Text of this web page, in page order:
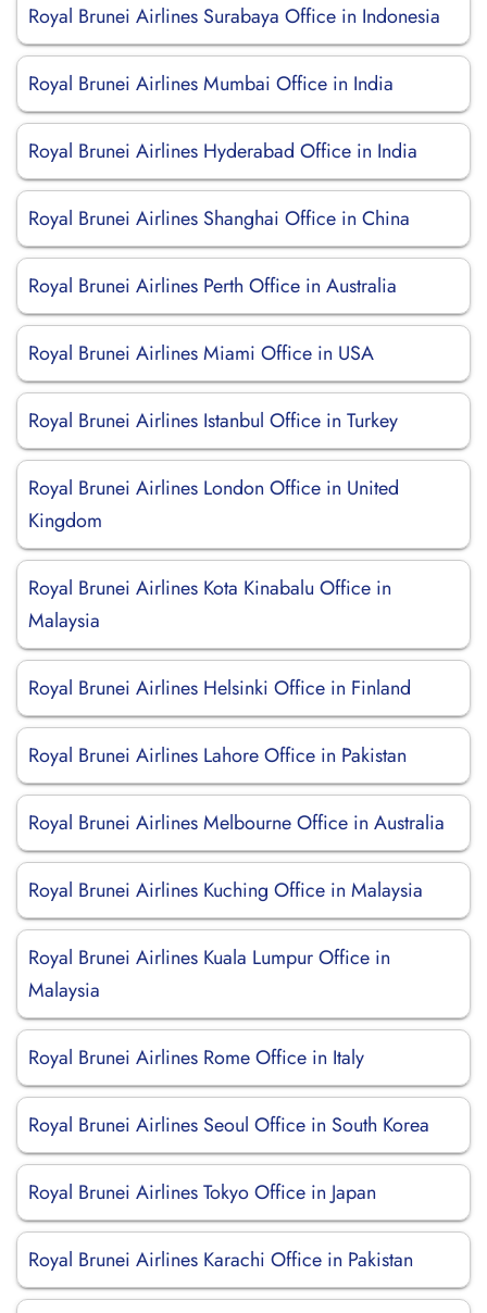
Royal Brunei Airlines Surabaya Office in Indonesia
Royal Brunei Airlines Mumbai Office in India
Royal Brunei Airlines Hyderabad Office in India
Royal Brunei Airlines Shanghai Office in China
Royal Brunei Airlines Perth Office in Australia
Royal Brunei Airlines Miami Office in USA
Royal Brunei Airlines Istanbul Office in Turkey
Royal Brunei Airlines London Office in United
Kingdom
Royal Brunei Airlines Kota Kinabalu Office in
Malaysia
Royal Brunei Airlines Helsinki Office in Finland
Royal Brunei Airlines Lahore Office in Pakistan
Royal Brunei Airlines Melbourne Office in Australia
Royal Brunei Airlines Kuching Office in Malaysia
Royal Brunei Airlines Kuala Lumpur Office in
Malaysia
Royal Brunei Airlines Rome Office in Italy
Royal Brunei Airlines Seoul Office in South Korea
Royal Brunei Airlines Tokyo Office in Japan
Royal Brunei Airlines Karachi Office in Pakistan